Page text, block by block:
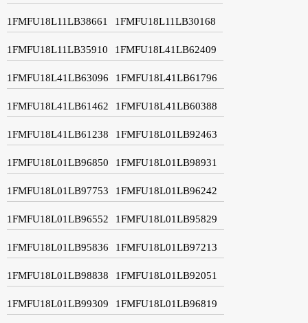
1FMFU18L11LB38661 1FMFU18L11LB30168
1FMFU18L11LB35910 1FMFU18L41LB62409
1FMFU18L41LB63096 1FMFU18L41LB61796
1FMFU18L41LB61462 1FMFU18L41LB60388
1FMFU18L41LB61238 1FMFU18L01LB92463
1FMFU18L01LB96850 1FMFU18L01LB98931
1FMFU18L01LB97753 1FMFU18L01LB96242
1FMFU18L01LB96552 1FMFU18L01LB95829
1FMFU18L01LB95836 1FMFU18L01LB97213
1FMFU18L01LB98838 1FMFU18L01LB92051
1FMFU18L01LB99309 1FMFU18L01LB96819